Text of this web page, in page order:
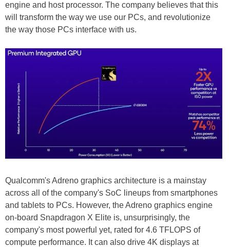
engine and host processor. The company believes that this
will transform the way we use our PCs, and revolutionize
the way those PCs interface with us.
Qualcomm's Adreno graphics architecture is a mainstay
across all of the company's SoC lineups from smartphones
and tablets to PCs. However, the Adreno graphics engine
on-board Snapdragon X Elite is, unsurprisingly, the
company's most powerful yet, rated for 4.6 TFLOPS of
compute performance. It can also drive 4K displays at